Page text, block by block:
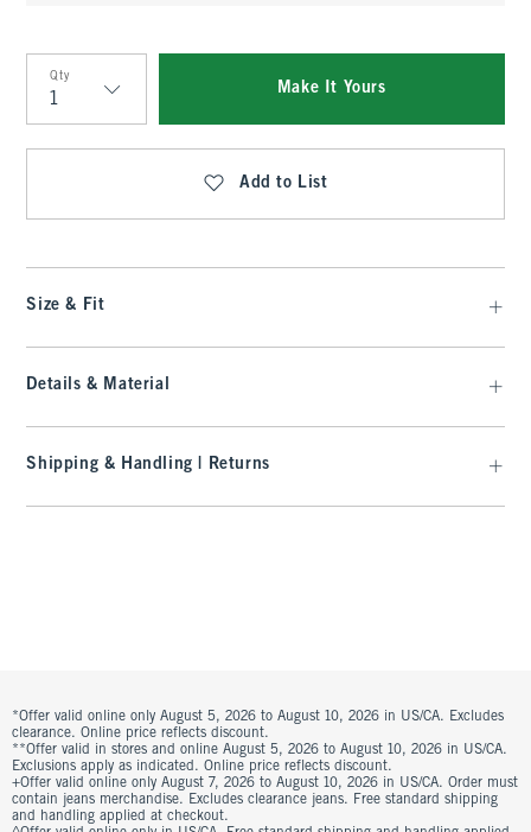
Qty
Qty
Make It Yours
Add to List
Size & Fit
Details & Material
Shipping & Handling | Returns
*Offer valid online only August 5, 2026 to August 10, 2026 in US/CA. Excludes
clearance. Online price reflects discount.
**Offer valid in stores and online August 5, 2026 to August 10, 2026 in US/CA.
Exclusions apply as indicated. Online price reflects discount.
+Offer valid online only August 7, 2026 to August 10, 2026 in US/CA. Order must
contain jeans merchandise. Excludes clearance jeans. Free standard shipping
and handling applied at checkout.